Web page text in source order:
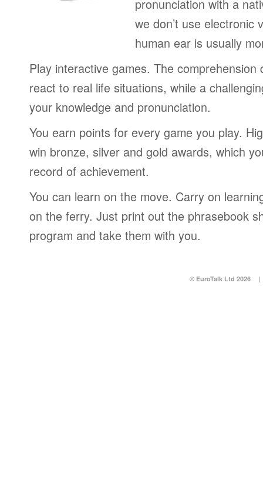
pronunciation with a
we don’t use electronic
human ear is usually
Play interactive games. The comprehension
react to real life situations, while a
your knowledge and pronunciation.
You earn points for every game you play.
win bronze, silver and gold awards, which
record of achievement.
You can learn on the move. Carry on
on the ferry. Just print out the phrasebook
program and take them with you.
© EuroTalk Ltd 2026 |